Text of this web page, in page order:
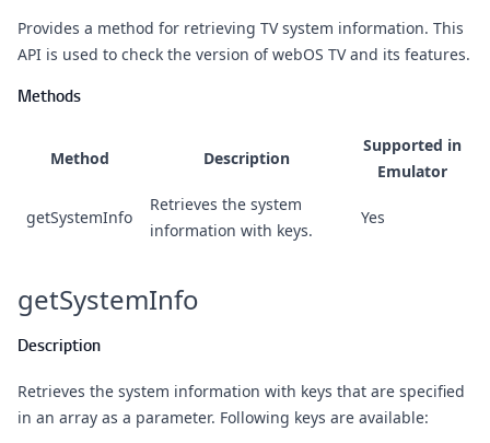
Provides a method for retrieving TV system information. This
API is used to check the version of webOS TV and its features.
Methods
Method Description
Supported in
Emulator
getSystemInfo
Retrieves the system
information with keys.
Yes
getSystemInfo
Description
Retrieves the system information with keys that are specified
in an array as a parameter. Following keys are available: